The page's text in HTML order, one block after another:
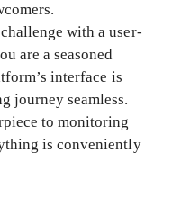
with a user-
are a seasoned
interface is
journey seamless.
to monitoring
is conveniently